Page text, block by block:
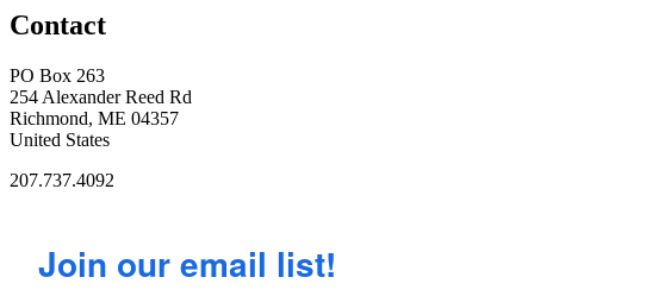
Contact
PO Box 263
254 Alexander Reed Rd
Richmond, ME 04357
United States
207.737.4092
Join our email list!